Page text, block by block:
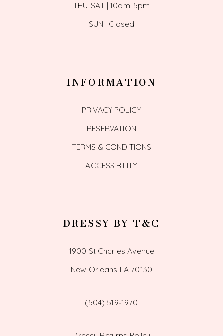
THU-SAT | 10am-5pm
SUN | Closed
INFORMATION
PRIVACY POLICY
RESERVATION
TERMS & CONDITIONS
ACCESSIBILITY
DRESSY BY T&C
1900 St Charles Avenue
New Orleans LA 70130
(504) 519‑1970